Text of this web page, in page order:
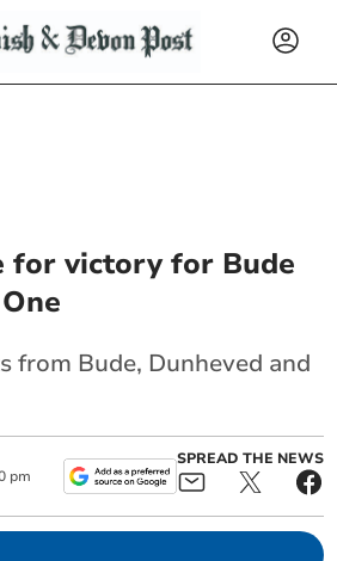
for victory for Bude
from Bude, Dunheved and
pm
SPREAD THE NEWS